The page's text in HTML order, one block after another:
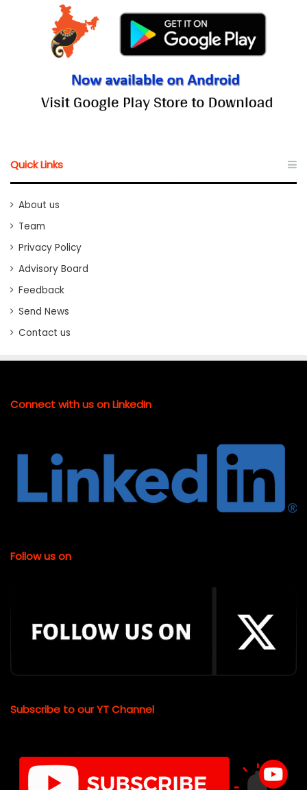
Quick Links
About us
Team
Privacy Policy
Advisory Board
Feedback
Send News
Contact us
Connect with us on LinkedIn
Follow us on
Subscribe to our YT Channel